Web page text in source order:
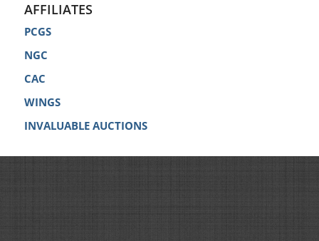
AFFILIATES
PCGS
NGC
CAC
WINGS
INVALUABLE AUCTIONS